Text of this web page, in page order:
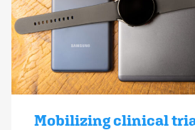
Mobilizing clinical